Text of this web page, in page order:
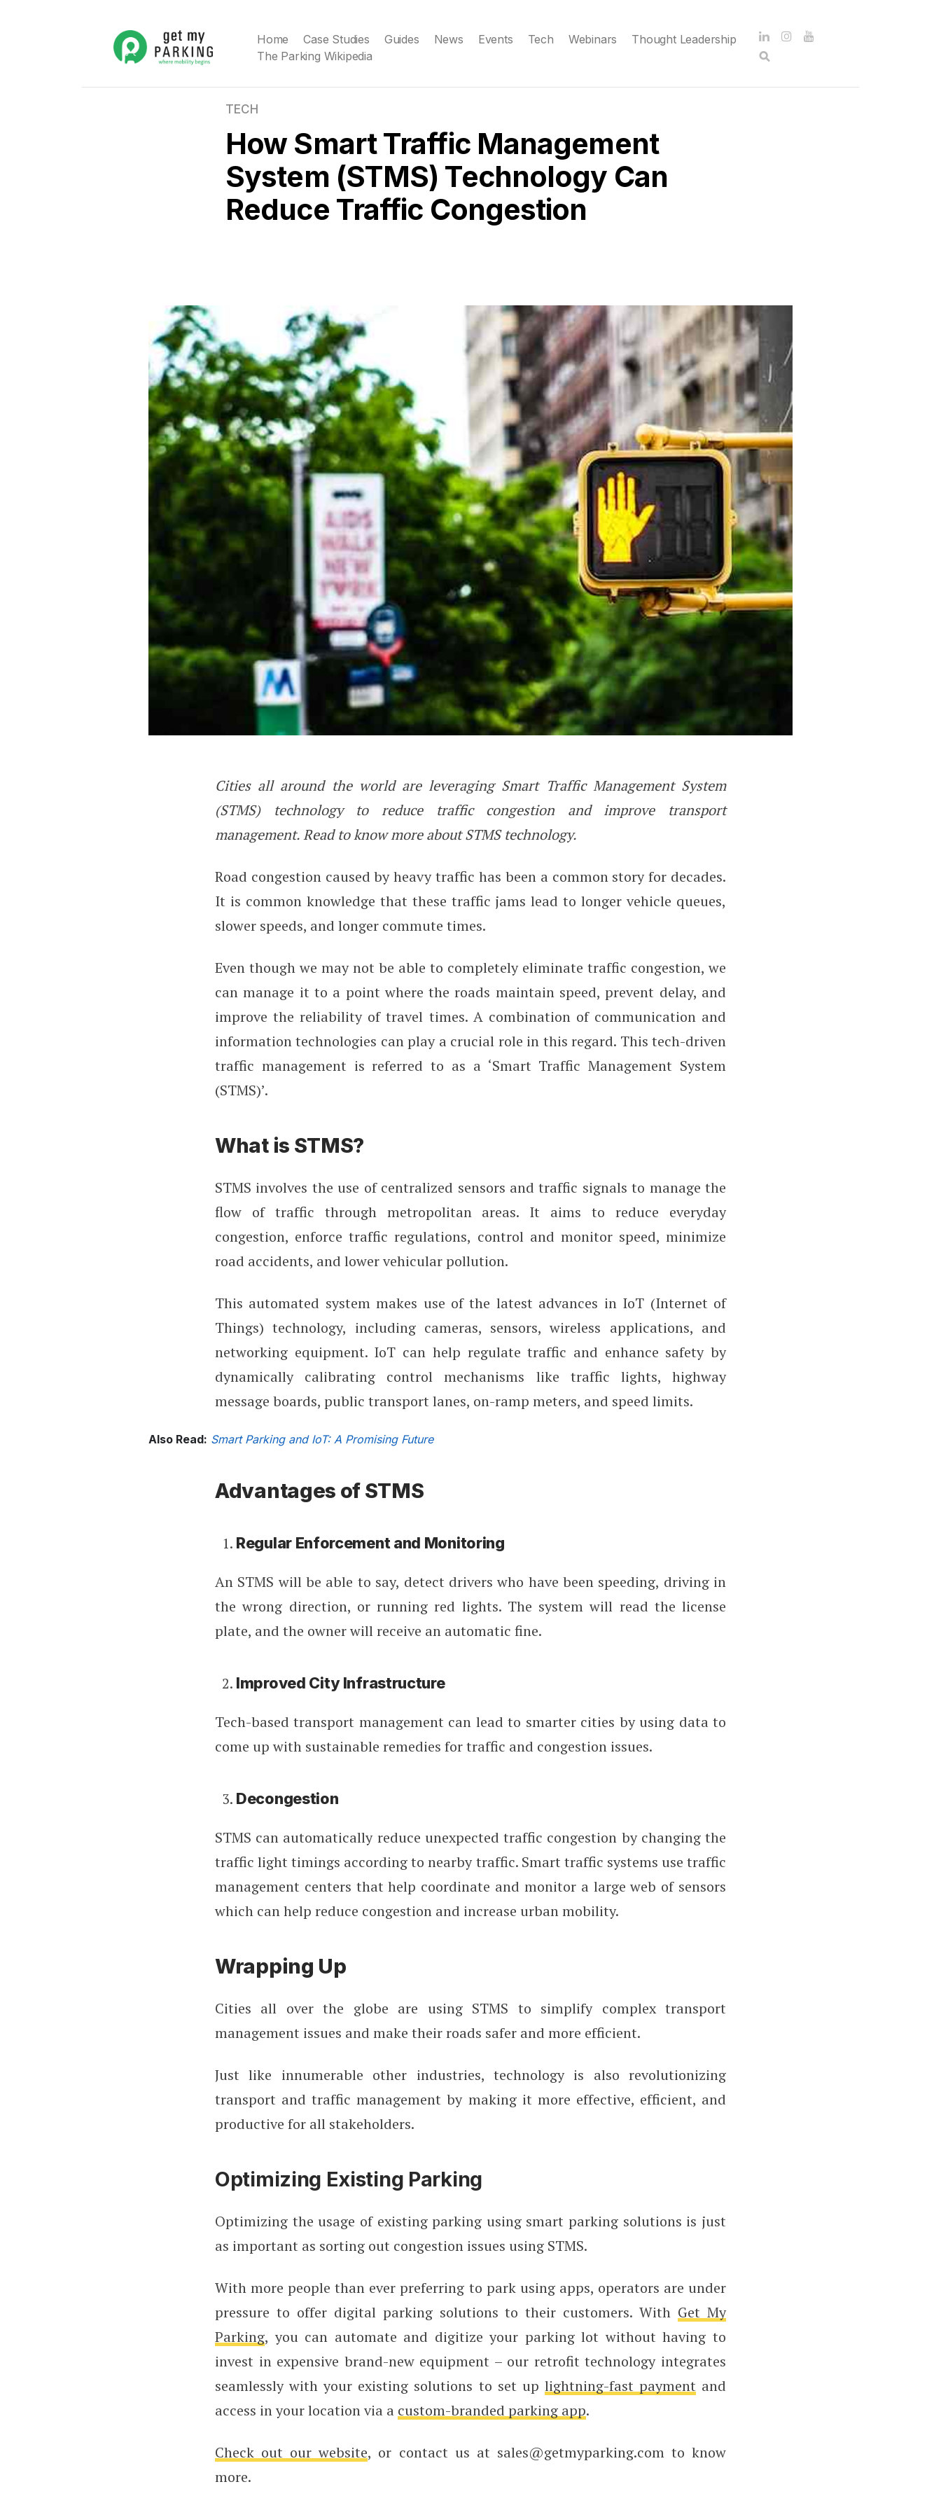
Home Case Studies Guides News Events Tech Webinars
Thought Leadership
The Parking Wikipedia
TECH
How Smart Traffic Management
System (STMS) Technology Can
Reduce Traffic Congestion
How Smart Traffic Management System (STMS) Technology Can Reduce Traffic
Cities all around the world are leveraging Smart Traffic Management System
(STMS) technology to reduce traffic congestion and improve transport
management. Read to know more about STMS technology.
Road congestion caused by heavy traffic has been a common story for decades.
It is common knowledge that these traffic jams lead to longer vehicle queues,
slower speeds, and longer commute times.
Even though we may not be able to completely eliminate traffic congestion, we
can manage it to a point where the roads maintain speed, prevent delay, and
improve the reliability of travel times. A combination of communication and
information technologies can play a crucial role in this regard. This tech-driven
traffic management is referred to as a ‘Smart Traffic Management System
(STMS)’.
What is STMS?
STMS involves the use of centralized sensors and traffic signals to manage the
flow of traffic through metropolitan areas. It aims to reduce everyday
congestion, enforce traffic regulations, control and monitor speed, minimize
road accidents, and lower vehicular pollution.
This automated system makes use of the latest advances in IoT (Internet of
Things) technology, including cameras, sensors, wireless applications, and
networking equipment. IoT can help regulate traffic and enhance safety by
dynamically calibrating control mechanisms like traffic lights, highway
message boards, public transport lanes, on-ramp meters, and speed limits.
Also Read: Smart Parking and IoT: A Promising Future
Advantages of STMS
Regular Enforcement and Monitoring
An STMS will be able to say, detect drivers who have been speeding, driving in
the wrong direction, or running red lights. The system will read the license
plate, and the owner will receive an automatic fine.
Improved City Infrastructure
Tech-based transport management can lead to smarter cities by using data to
come up with sustainable remedies for traffic and congestion issues.
Decongestion
STMS can automatically reduce unexpected traffic congestion by changing the
traffic light timings according to nearby traffic. Smart traffic systems use traffic
management centers that help coordinate and monitor a large web of sensors
which can help reduce congestion and increase urban mobility.
Wrapping Up
Cities all over the globe are using STMS to simplify complex transport
management issues and make their roads safer and more efficient.
Just like innumerable other industries, technology is also revolutionizing
transport and traffic management by making it more effective, efficient, and
productive for all stakeholders.
Optimizing Existing Parking
Optimizing the usage of existing parking using smart parking solutions is just
as important as sorting out congestion issues using STMS.
With more people than ever preferring to park using apps, operators are under
pressure to offer digital parking solutions to their customers. With Get My
Parking, you can automate and digitize your parking lot without having to
invest in expensive brand-new equipment – our retrofit technology integrates
seamlessly with your existing solutions to set up lightning-fast payment and
access in your location via a custom-branded parking app.
Check out our website, or contact us at sales@getmyparking.com to know
more.